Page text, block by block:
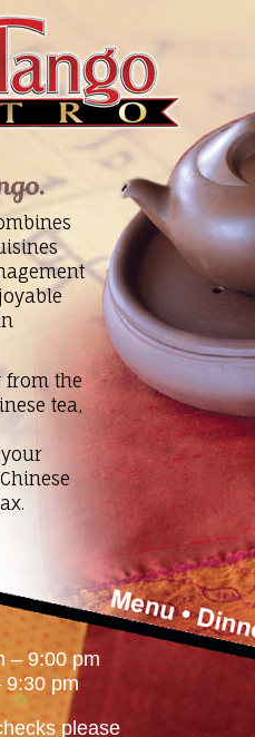
from the
tea,
– 9:00 pm
9:30 pm
please